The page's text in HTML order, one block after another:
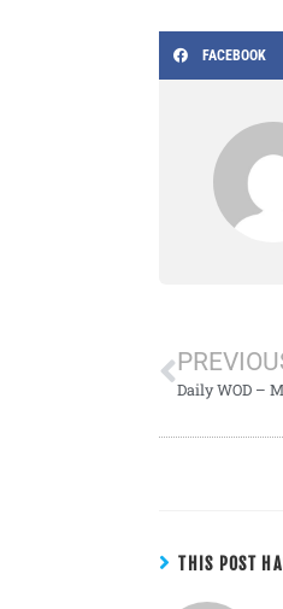
FACEBOOK
Daily WOD –
THIS POST